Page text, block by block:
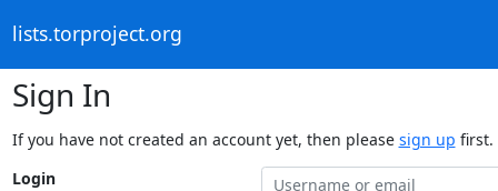
lists.torproject.org
Sign In
If you have not created an account yet, then please sign up first.
Login